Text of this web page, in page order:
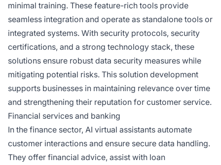
minimal training. These feature-rich tools provide
seamless integration and operate as standalone tools or
integrated systems. With security protocols, security
certifications, and a strong technology stack, these
solutions ensure robust data security measures while
mitigating potential risks. This solution development
supports businesses in maintaining relevance over time
and strengthening their reputation for customer service.
Financial services and banking
In the finance sector, AI virtual assistants automate
customer interactions and ensure secure data handling.
They offer financial advice, assist with loan